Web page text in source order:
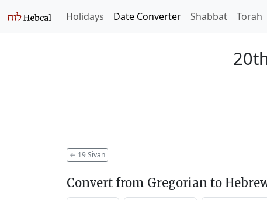
Holidays Date Converter Shabbat Torah
← 19 Sivan
Convert from Gregorian to